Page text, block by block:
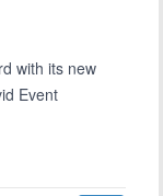
with its new
Event